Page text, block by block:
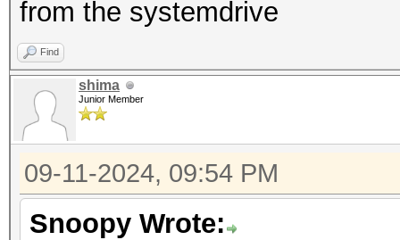
from the systemdrive
Find
shima
Junior Member
09-11-2024, 09:54 PM
Snoopy Wrote: